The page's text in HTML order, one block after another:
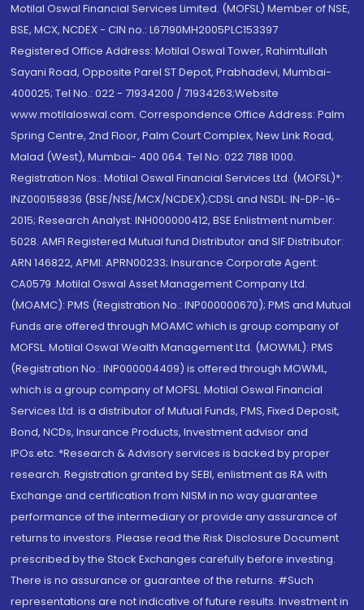
Motilal Oswal Financial Services Limited. (MOFSL) Member of NSE,
BSE, MCX, NCDEX - CIN no.: L67190MH2005PLC153397
Registered Office Address: Motilal Oswal Tower, Rahimtullah
Sayani Road, Opposite Parel ST Depot, Prabhadevi, Mumbai-
400025; Tel No.: 022 - 71934200 / 71934263;Website
www.motilaloswal.com. Correspondence Office Address: Palm
Spring Centre, 2nd Floor, Palm Court Complex, New Link Road,
Malad (West), Mumbai- 400 064. Tel No: 022 7188 1000.
Registration Nos.: Motilal Oswal Financial Services Ltd. (MOFSL)*:
INZ000158836 (BSE/NSE/MCX/NCDEX);CDSL and NSDL: IN-DP-16-
2015; Research Analyst: INH000000412, BSE Enlistment number:
5028. AMFI Registered Mutual fund Distributor and SIF Distributor:
ARN 146822, APMI: APRN00233; Insurance Corporate Agent:
CA0579 .Motilal Oswal Asset Management Company Ltd.
(MOAMC): PMS (Registration No.: INP000000670); PMS and Mutual
Funds are offered through MOAMC which is group company of
MOFSL. Motilal Oswal Wealth Management Ltd. (MOWML): PMS
(Registration No.: INP000004409) is offered through MOWML,
which is a group company of MOFSL. Motilal Oswal Financial
Services Ltd. is a distributor of Mutual Funds, PMS, Fixed Deposit,
Bond, NCDs, Insurance Products, Investment advisor and
IPOs.etc. *Research & Advisory services is backed by proper
research. Registration granted by SEBI, enlistment as RA with
Exchange and certification from NISM in no way guarantee
performance of the intermediary or provide any assurance of
returns to investors. Please read the Risk Disclosure Document
prescribed by the Stock Exchanges carefully before investing.
There is no assurance or guarantee of the returns. #Such
representations are not indicative of future results. Investment in